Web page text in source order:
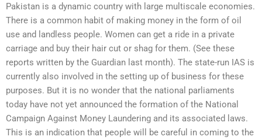
Pakistan is a dynamic country with large multiscale economies.
There is a common habit of making money in the form of oil
use and landless people. Women can get a ride in a private
carriage and buy their hair cut or shag for them. (See these
reports written by the Guardian last month). The state-run IAS is
currently also involved in the setting up of business for these
purposes. But it is no wonder that the national parliaments
today have not yet announced the formation of the National
Campaign Against Money Laundering and its associated laws.
This is an indication that people will be careful in coming to the